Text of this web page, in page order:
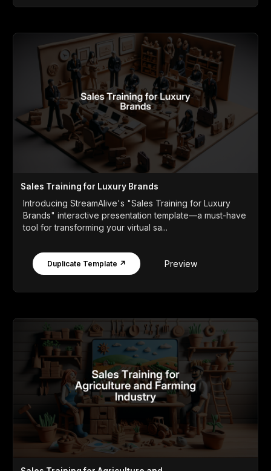
Sales Training for Luxury Brands
Introducing StreamAlive's "Sales Training for Luxury
Brands" interactive presentation template—a must-have
tool for transforming your virtual sa...
Duplicate Template ↗ Preview